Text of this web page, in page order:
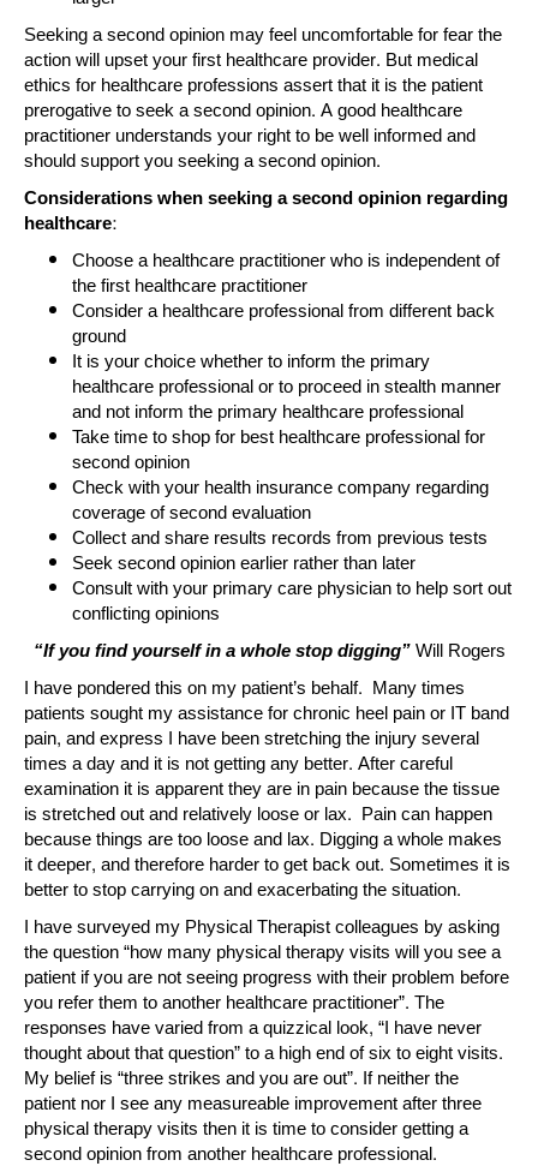
Seeking a second opinion may feel uncomfortable for fear the
action will upset your first healthcare provider. But medical
ethics for healthcare professions assert that it is the patient
prerogative to seek a second opinion. A good healthcare
practitioner understands your right to be well informed and
should support you seeking a second opinion.
Considerations when seeking a second opinion regarding
healthcare:
Choose a healthcare practitioner who is independent of
the first healthcare practitioner
Consider a healthcare professional from different back
ground
It is your choice whether to inform the primary
healthcare professional or to proceed in stealth manner
and not inform the primary healthcare professional
Take time to shop for best healthcare professional for
second opinion
Check with your health insurance company regarding
coverage of second evaluation
Collect and share results records from previous tests
Seek second opinion earlier rather than later
Consult with your primary care physician to help sort out
conflicting opinions
“If you find yourself in a whole stop digging”Will Rogers
I have pondered this on my patient’s behalf. Many times
patients sought my assistance for chronic heel pain or IT band
pain, and express I have been stretching the injury several
times a day and it is not getting any better. After careful
examination it is apparent they are in pain because the tissue
is stretched out and relatively loose or lax. Pain can happen
because things are too loose and lax. Digging a whole makes
it deeper, and therefore harder to get back out. Sometimes it is
better to stop carrying on and exacerbating the situation.
I have surveyed my Physical Therapist colleagues by asking
the question “how many physical therapy visits will you see a
patient if you are not seeing progress with their problem before
you refer them to another healthcare practitioner”. The
responses have varied from a quizzical look, “I have never
thought about that question” to a high end of six to eight visits.
My belief is “three strikes and you are out”. If neither the
patient nor I see any measureable improvement after three
physical therapy visits then it is time to consider getting a
second opinion from another healthcare professional.